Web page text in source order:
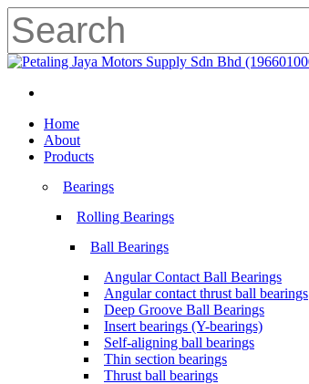
Skip
to
main
content
Close
Menu
search
Menu
Home
About
Products
Bearings
Rolling Bearings
Ball Bearings
Angular Contact Ball Bearings
Angular contact thrust ball bearings
Deep Groove Ball Bearings
Insert bearings (Y-bearings)
Self-aligning ball bearings
Thin section bearings
Thrust ball bearings